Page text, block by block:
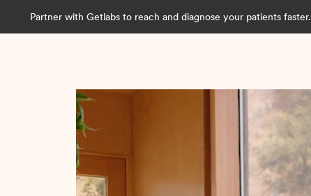
Partner with Getlabs to reach and diagnose your patients faster.